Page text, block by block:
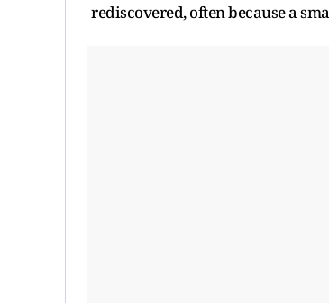
rediscovered, often because a